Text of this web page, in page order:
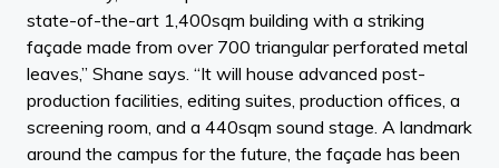
state-of-the-art 1,400sqm building with a striking
façade made from over 700 triangular perforated metal
leaves,” Shane says. “It will house advanced post-
production facilities, editing suites, production offices, a
screening room, and a 440sqm sound stage. A landmark
around the campus for the future, the façade has been